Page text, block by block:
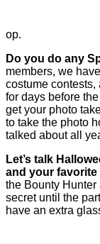
op.
Do you do any
members, we
costume
for days before
get your photo
to take the photo
talked about all
Let’s talk
and your
the Bounty Hunter
secret until the
have an extra